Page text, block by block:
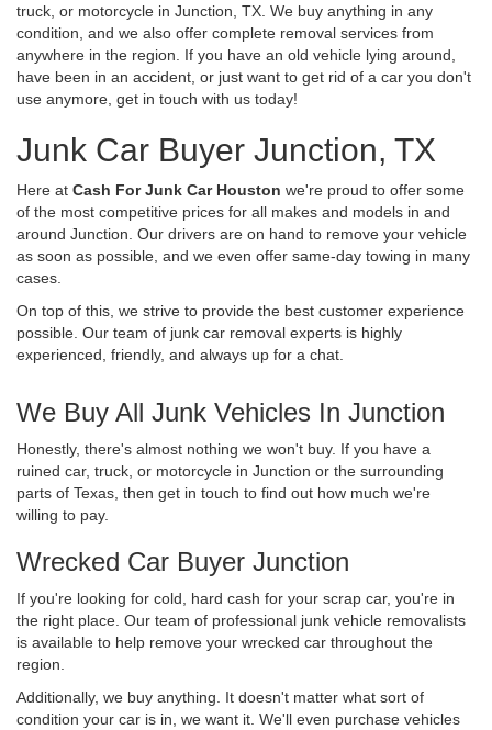
truck, or motorcycle in Junction, TX. We buy anything in any
condition, and we also offer complete removal services from
anywhere in the region. If you have an old vehicle lying around,
have been in an accident, or just want to get rid of a car you don't
use anymore, get in touch with us today!
Junk Car Buyer Junction, TX
Here at Cash For Junk Car Houston we're proud to offer some
of the most competitive prices for all makes and models in and
around Junction. Our drivers are on hand to remove your vehicle
as soon as possible, and we even offer same-day towing in many
cases.
On top of this, we strive to provide the best customer experience
possible. Our team of junk car removal experts is highly
experienced, friendly, and always up for a chat.
We Buy All Junk Vehicles In Junction
Honestly, there's almost nothing we won't buy. If you have a
ruined car, truck, or motorcycle in Junction or the surrounding
parts of Texas, then get in touch to find out how much we're
willing to pay.
Wrecked Car Buyer Junction
If you're looking for cold, hard cash for your scrap car, you're in
the right place. Our team of professional junk vehicle removalists
is available to help remove your wrecked car throughout the
region.
Additionally, we buy anything. It doesn't matter what sort of
condition your car is in, we want it. We'll even purchase vehicles